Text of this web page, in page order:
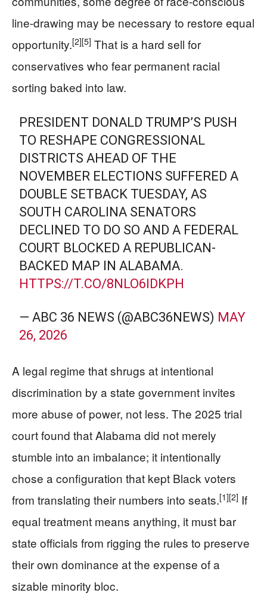
line-drawing may be necessary to restore equal
opportunity.[2][5] That is a hard sell for
conservatives who fear permanent racial
sorting baked into law.
PRESIDENT DONALD TRUMP’S PUSH
TO RESHAPE CONGRESSIONAL
DISTRICTS AHEAD OF THE
NOVEMBER ELECTIONS SUFFERED A
DOUBLE SETBACK TUESDAY, AS
SOUTH CAROLINA SENATORS
DECLINED TO DO SO AND A FEDERAL
COURT BLOCKED A REPUBLICAN-
BACKED MAP IN ALABAMA.
HTTPS://T.CO/8NLO6IDKPH
— ABC 36 NEWS (@ABC36NEWS) MAY
26, 2026
A legal regime that shrugs at intentional
discrimination by a state government invites
more abuse of power, not less. The 2025 trial
court found that Alabama did not merely
stumble into an imbalance; it intentionally
chose a configuration that kept Black voters
from translating their numbers into seats.[1][2] If
equal treatment means anything, it must bar
state officials from rigging the rules to preserve
their own dominance at the expense of a
sizable minority bloc.